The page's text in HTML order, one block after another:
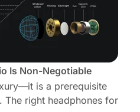
Is Non-Negotiable
is a prerequisite
The right headphones for